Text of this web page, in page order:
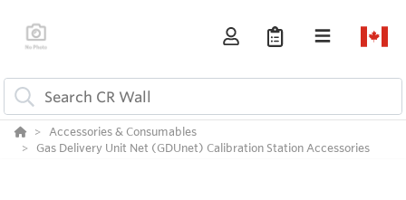
Accessories & Consumables
Gas Delivery Unit Net (GDUnet) Calibration Station Accessories